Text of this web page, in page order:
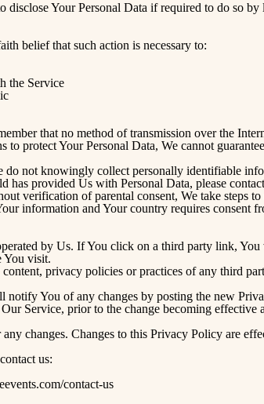
disclose Your Personal Data if required to do so
belief that such action is necessary to:
the Service
that no method of transmission over the
protect Your Personal Data, We cannot
do not knowingly collect personally identifiable
has provided Us with Personal Data, please
verification of parental consent, We take steps
information and Your country requires consent
by Us. If You click on a third party link,
You visit.
privacy policies or practices of any third
You of any changes by posting the new
Service, prior to the change becoming effective
changes. Changes to this Privacy Policy are
us:
contact-us